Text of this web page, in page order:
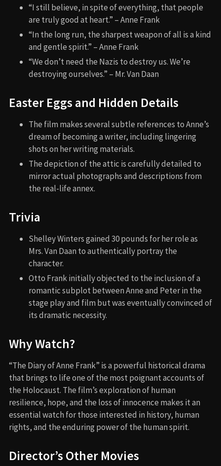
“I still believe, in spite of everything, that people
are truly good at heart.” – Anne Frank
“In the long run, the sharpest weapon of all is a kind
and gentle spirit.” – Anne Frank
“We don’t need the Nazis to destroy us. We’re
destroying ourselves.” – Mr. Van Daan
Easter Eggs and Hidden Details
The film makes several subtle references to Anne’s
dream of becoming a writer, including lingering
shots on her writing materials.
The depiction of the attic is carefully detailed to
mirror actual photographs and descriptions from
the real-life annex.
Trivia
Shelley Winters gained 30 pounds for her role as
Mrs. Van Daan to authentically portray the
character.
Otto Frank initially objected to the inclusion of a
romantic subplot between Anne and Peter in the
stage play and film but was eventually convinced of
its dramatic necessity.
Why Watch?
“The Diary of Anne Frank” is a powerful historical drama
that brings to life one of the most poignant accounts of
the Holocaust. The film’s exploration of human
resilience, hope, and the loss of innocence makes it an
essential watch for those interested in history, human
rights, and the enduring power of the human spirit.
Director’s Other Movies